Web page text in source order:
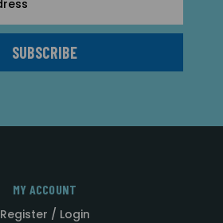
MY ACCOUNT
Register / Login